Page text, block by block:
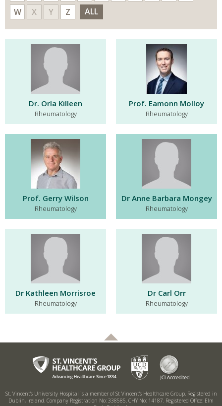
W
X Y Z ALL
Dr. Orla Killeen
Rheumatology
Prof. Eamonn Molloy
Rheumatology
Prof. Gerry Wilson
Rheumatology
Dr Anne Barbara Mongey
Rheumatology
Dr Kathleen Morrisroe
Rheumatology
Dr Carl Orr
Rheumatology
St. Vincent’s University Hospital is a member of St Vincent’s Healthcare Group.Registered in
Dublin, Ireland. Company Registration No: 338585. CHY No: 14187. Registered Office: Elm